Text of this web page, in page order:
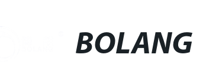
BOLANG